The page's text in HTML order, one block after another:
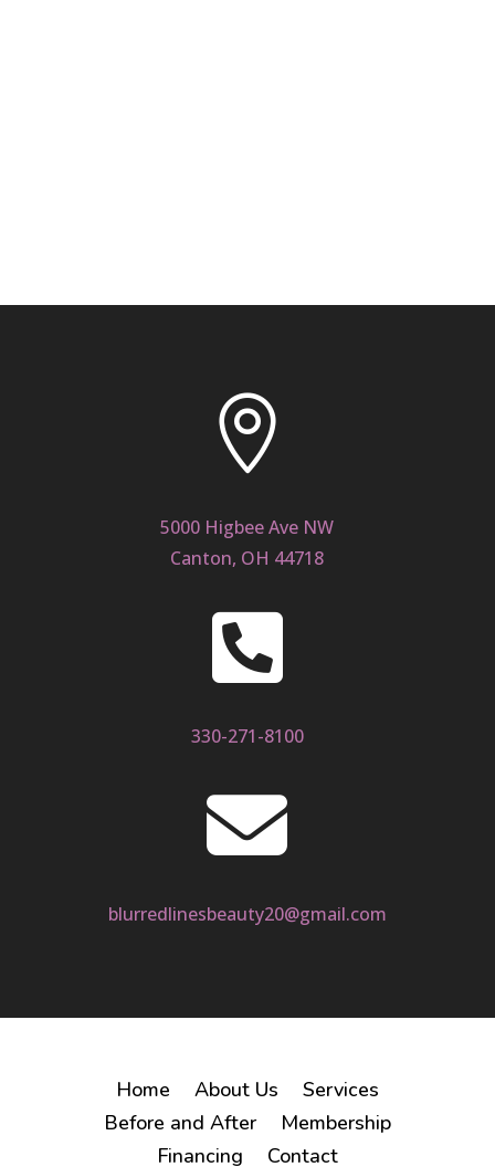

5000 Higbee Ave NW
Canton, OH 44718

330-271-8100

blurredlinesbeauty20@gmail.com
Home About Us
Services
Before and After
Membership
Financing
Contact